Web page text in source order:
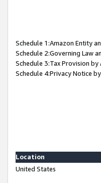
Schedule 1:Amazon Entity
Schedule 2:Governing Law
Schedule 3:Tax Provision by
Schedule 4:Privacy Notice
Location
United States